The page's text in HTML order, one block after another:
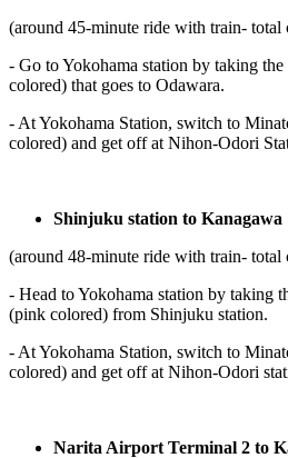
(around 45-minute ride with train- total
- Go to Yokohama station by taking
colored) that goes to Odawara.
- At Yokohama Station, switch to
colored) and get off at Nihon-Odori
Shinjuku station to Kanagawa
(around 48-minute ride with train- total
- Head to Yokohama station by taking
(pink colored) from Shinjuku station.
- At Yokohama Station, switch to
colored) and get off at Nihon-Odori
Narita Airport Terminal 2 to